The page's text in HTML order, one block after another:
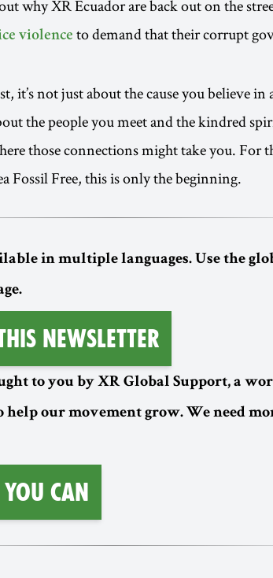
why XR Ecuador are back out on the
violence to demand that their corrupt
it’s not just about the cause you believe in
the people you meet and the kindred
those connections might take you. For
Fossil Free, this is only the beginning.
in multiple languages. Use the
Newsletter
to you by XR Global Support, a
our movement grow. We need
Can